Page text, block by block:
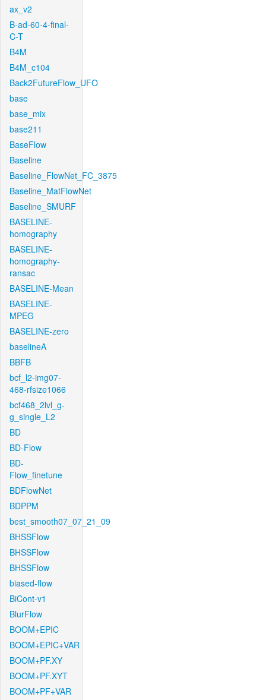
ax_v2
B-ad-60-4-final-
C-T
B4M
B4M_c104
Back2FutureFlow_UFO
base
base_mix
base211
BaseFlow
Baseline
Baseline_FlowNet_FC_3875
Baseline_MatFlowNet
Baseline_SMURF
BASELINE-
homography
BASELINE-
homography-
ransac
BASELINE-Mean
BASELINE-
MPEG
BASELINE-zero
baselineA
BBFB
bcf_l2-img07-
468-rfsize1066
bcf468_2lvl_g-
g_single_L2
BD
BD-Flow
BD-
Flow_finetune
BDFlowNet
BDPPM
best_smooth07_07_21_09
BHSSFlow
BHSSFlow
BHSSFlow
biased-flow
BiCont-v1
BlurFlow
BOOM+EPIC
BOOM+EPIC+VAR
BOOM+PF.XY
BOOM+PF.XYT
BOOM+PF+VAR